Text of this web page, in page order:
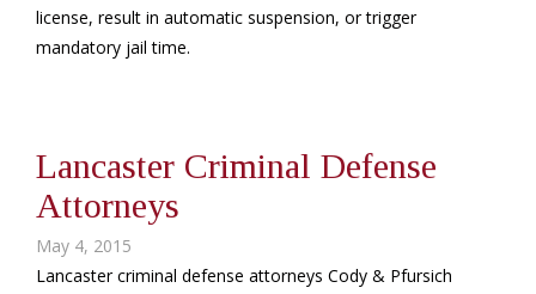
license, result in automatic suspension, or trigger
mandatory jail time.
Lancaster Criminal Defense
Attorneys
May 4, 2015
Lancaster criminal defense attorneys Cody & Pfursich